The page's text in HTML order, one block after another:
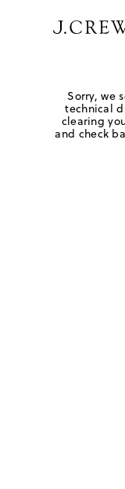
Sorry, we
technical
clearing
and check